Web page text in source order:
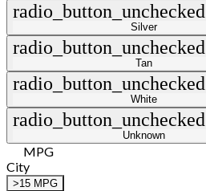
radio_button_unchecked
Silver
radio_button_unchecked
Tan
radio_button_unchecked
White
radio_button_unchecked
Unknown
MPG
City
>15 MPG